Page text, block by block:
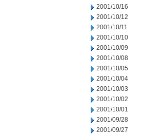
2001/10/16
2001/10/12
2001/10/11
2001/10/10
2001/10/09
2001/10/08
2001/10/05
2001/10/04
2001/10/03
2001/10/02
2001/10/01
2001/09/28
2001/09/27